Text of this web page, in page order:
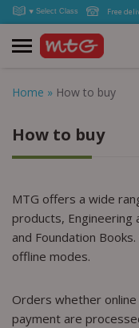
Free
Home » How to buy
How to buy
MTG offers a wide
products, Engineering
and Foundation
offline modes.
Orders whether
payment are